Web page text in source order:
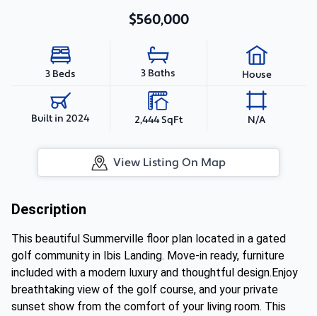
$560,000
3 Beds 3 Baths House
Built in 2024 2,444 SqFt N/A
View Listing On Map
Description
This beautiful Summerville floor plan located in a gated
golf community in Ibis Landing. Move-in ready, furniture
included with a modern luxury and thoughtful design.Enjoy
breathtaking view of the golf course, and your private
sunset show from the comfort of your living room. This